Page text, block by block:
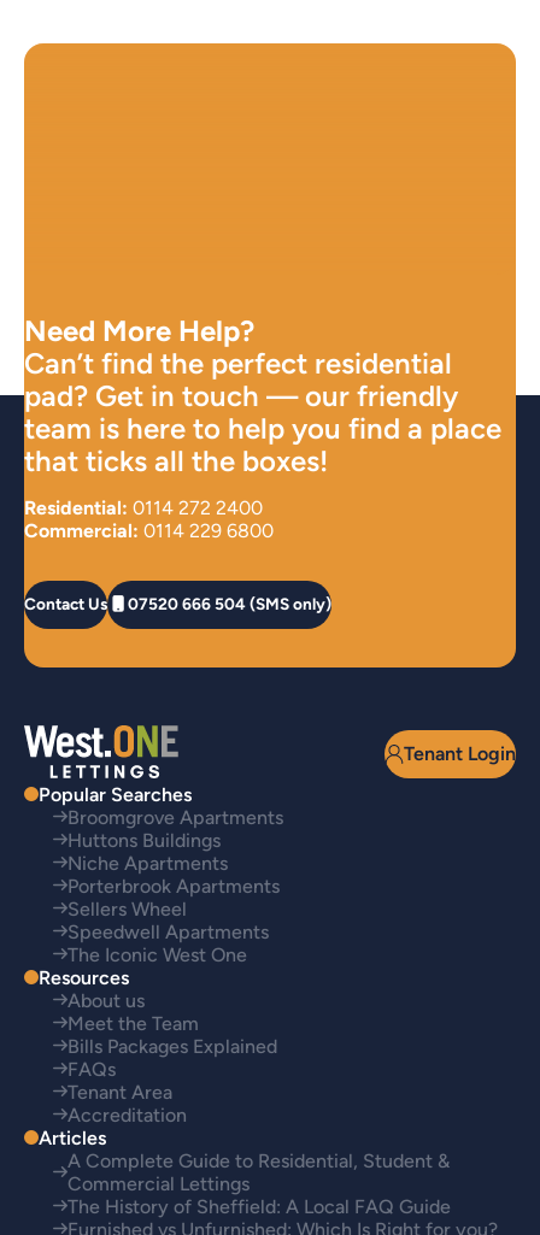
Need More Help?
Can’t find the perfect residential
pad? Get in touch — our friendly
team is here to help you find a place
that ticks all the boxes!
Residential: 0114 272 2400
Commercial: 0114 229 6800
Contact Us 07520 666 504 (SMS only)
Tenant Login
Popular Searches
Broomgrove Apartments
Huttons Buildings
Niche Apartments
Porterbrook Apartments
Sellers Wheel
Speedwell Apartments
The Iconic West One
Resources
About us
Meet the Team
Bills Packages Explained
FAQs
Tenant Area
Accreditation
Articles
A Complete Guide to Residential, Student &
Commercial Lettings
The History of Sheffield: A Local FAQ Guide
Furnished vs Unfurnished: Which Is Right for you?